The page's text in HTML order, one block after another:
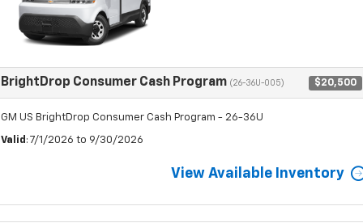
BrightDrop Consumer Cash Program (26-36U-005) $20,500
GM US BrightDrop Consumer Cash Program - 26-36U
Valid : 7/1/2026 to 9/30/2026
View Available Inventory